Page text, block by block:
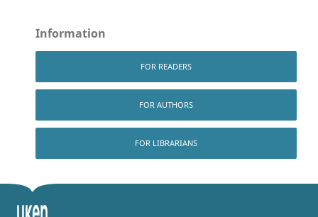
Information
FOR READERS
FOR AUTHORS
FOR LIBRARIANS